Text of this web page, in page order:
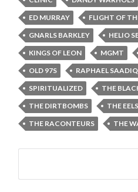
ED MURRAY
FLIGHT OF
GNARLS BARKLEY
HELIO
KINGS OF LEON
MGMT
OLD 97S
RAPHAEL SAADIQ
SPIRITUALIZED
THE
THE DIRTBOMBS
THE EELS
THE RACONTEURS
THE
Search